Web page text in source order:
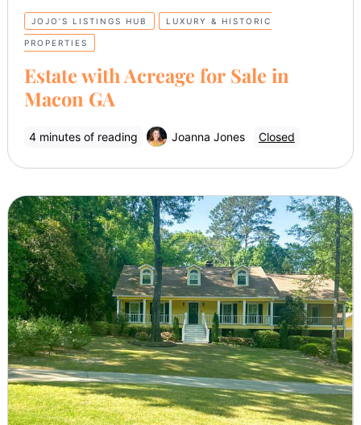
JOJO’S LISTINGS HUB LUXURY & HISTORIC
PROPERTIES
Estate with Acreage for Sale in
Macon GA
4 minutes of reading Joanna Jones Closed